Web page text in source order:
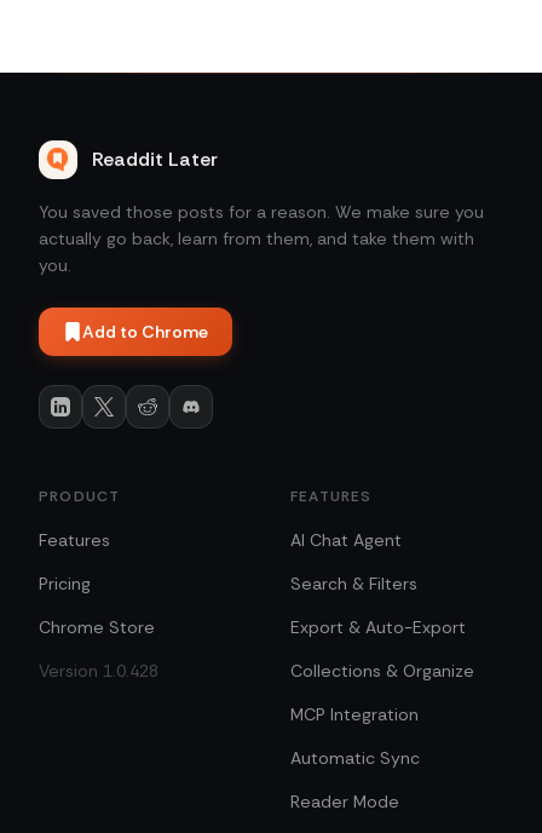
Readdit Later
You saved those posts for a reason. We make sure you
actually go back, learn from them, and take them with
you.
Add to Chrome
PRODUCT
Features
Pricing
Chrome Store
Version 1.0.428
FEATURES
AI Chat Agent
Search & Filters
Export & Auto-Export
Collections & Organize
MCP Integration
Automatic Sync
Reader Mode